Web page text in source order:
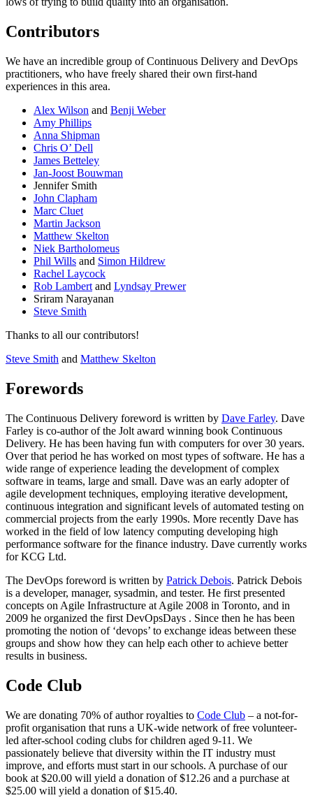
Contributors
We have an incredible group of Continuous Delivery and DevOps
practitioners, who have freely shared their own first-hand
experiences in this area.
Alex Wilson and Benji Weber
Amy Phillips
Anna Shipman
Chris O’ Dell
James Betteley
Jan-Joost Bouwman
Jennifer Smith
John Clapham
Marc Cluet
Martin Jackson
Matthew Skelton
Niek Bartholomeus
Phil Wills and Simon Hildrew
Rachel Laycock
Rob Lambert and Lyndsay Prewer
Sriram Narayanan
Steve Smith
Thanks to all our contributors!
Steve Smith and Matthew Skelton
Forewords
The Continuous Delivery foreword is written by Dave Farley. Dave
Farley is co-author of the Jolt award winning book Continuous
Delivery. He has been having fun with computers for over 30 years.
Over that period he has worked on most types of software. He has a
wide range of experience leading the development of complex
software in teams, large and small. Dave was an early adopter of
agile development techniques, employing iterative development,
continuous integration and significant levels of automated testing on
commercial projects from the early 1990s. More recently Dave has
worked in the field of low latency computing developing high
performance software for the finance industry. Dave currently works
for KCG Ltd.
The DevOps foreword is written by Patrick Debois. Patrick Debois
is a developer, manager, sysadmin, and tester. He first presented
concepts on Agile Infrastructure at Agile 2008 in Toronto, and in
2009 he organized the first DevOpsDays . Since then he has been
promoting the notion of ‘devops’ to exchange ideas between these
groups and show how they can help each other to achieve better
results in business.
Code Club
We are donating 70% of author royalties to Code Club – a not-for-
profit organisation that runs a UK-wide network of free volunteer-
led after-school coding clubs for children aged 9-11. We
passionately believe that diversity within the IT industry must
improve, and efforts must start in our schools. A purchase of our
book at $20.00 will yield a donation of $12.26 and a purchase at
$25.00 will yield a donation of $15.40.